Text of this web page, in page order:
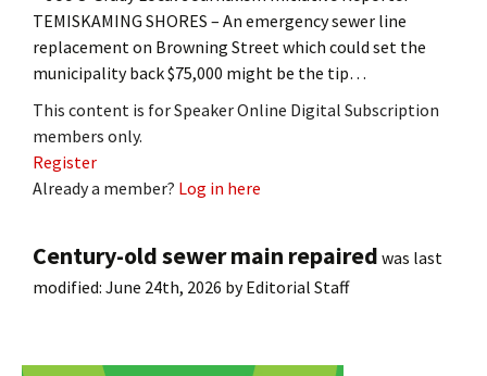
TEMISKAMING SHORES – An emergency sewer line
replacement on Browning Street which could set the
municipality back $75,000 might be the tip…
This content is for Speaker Online Digital Subscription
members only.
Register
Already a member? Log in here
Century-old sewer main repaired was last
modified: June 24th, 2026 byEditorial Staff